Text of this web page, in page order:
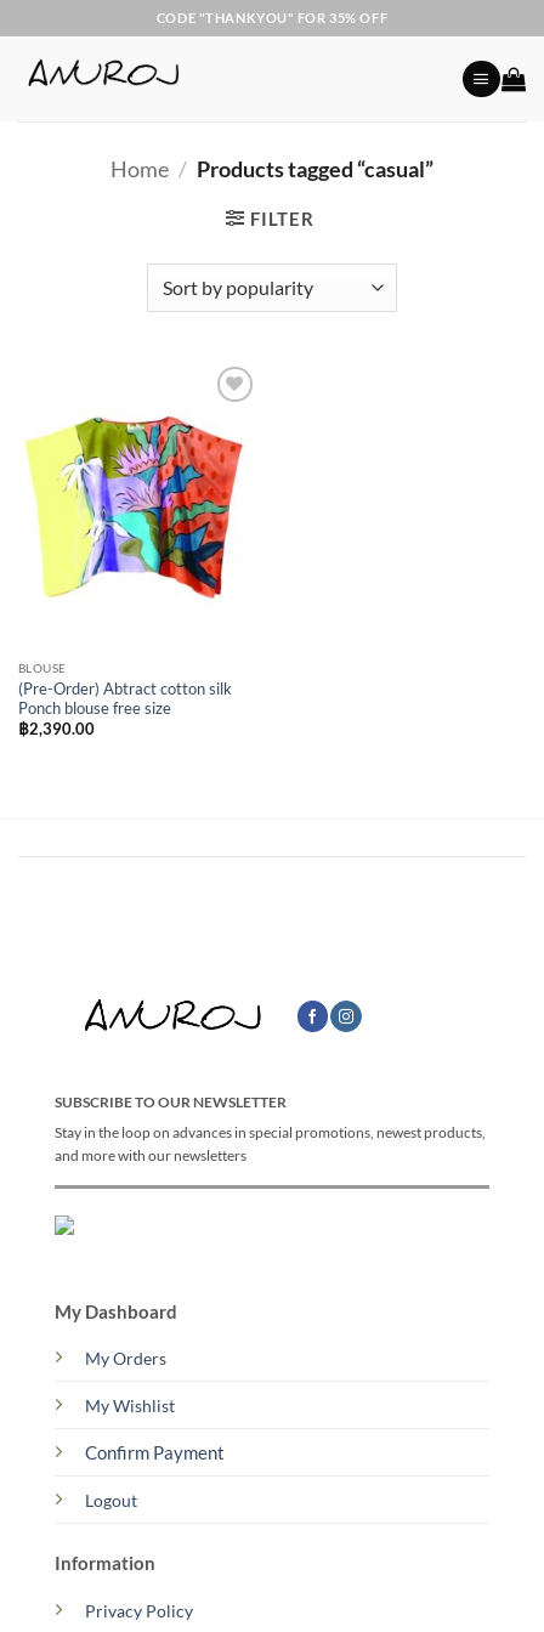
to
content
CODE "THANKYOU" FOR 35% OFF
Home / Products tagged “casual”
FILTER
Wishlist
BLOUSE
(Pre-Order) Abtract cotton silk
Ponch blouse free size
฿2,390.00
SUBSCRIBE TO OUR NEWSLETTER
Stay in the loop on advances in special promotions, newest products,
and more with our newsletters
My Dashboard
My Orders
My Wishlist
Confirm Payment
Logout
Information
Privacy Policy